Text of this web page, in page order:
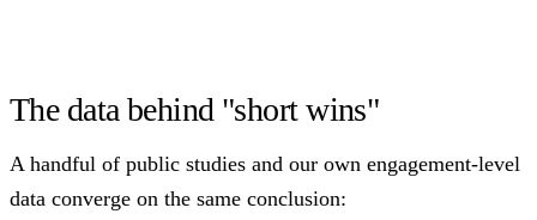
The data behind "short wins"
A handful of public studies and our own engagement-level
data converge on the same conclusion: